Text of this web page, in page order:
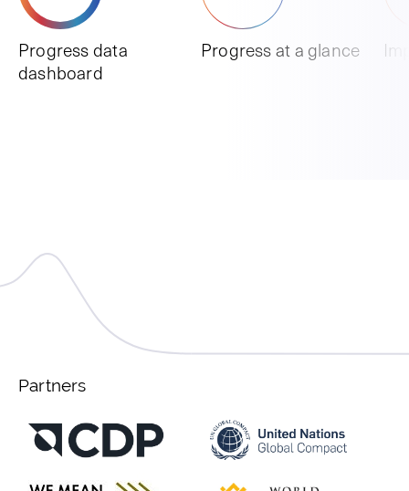
Progress at a glance
Progress data
dashboard
Partners